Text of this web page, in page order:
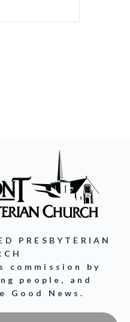
PRESBYTERIAN
commission by
people, and
Good News.